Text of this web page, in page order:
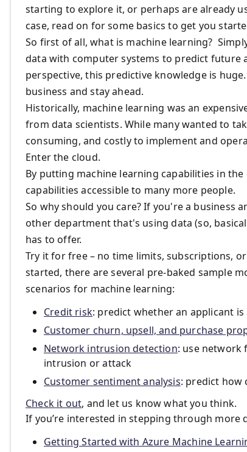
starting to explore it, or perhaps are already
case, read on for some basics to get you
So first of all, what is machine learning?
data with computer systems to predict future
perspective, this predictive knowledge is
business and stay ahead.
Historically, machine learning was an
from data scientists. While many wanted to
consuming, and costly to implement and
Enter the cloud.
By putting machine learning capabilities in
capabilities accessible to many more people.
So why should you care? If you're a business
other department that's using data (so,
has to offer.
Try it for free – no time limits, subscriptions,
started, there are several pre-baked sample
scenarios for machine learning:
Credit risk: predict whether an applicant
Customer churn, upsell, and purchase
Network intrusion detection: use network
intrusion or attack
Customer sentiment analysis: predict how
Check it out, and let us know what you think.
If you’re interested in stepping through more
Getting Started with Azure Machine